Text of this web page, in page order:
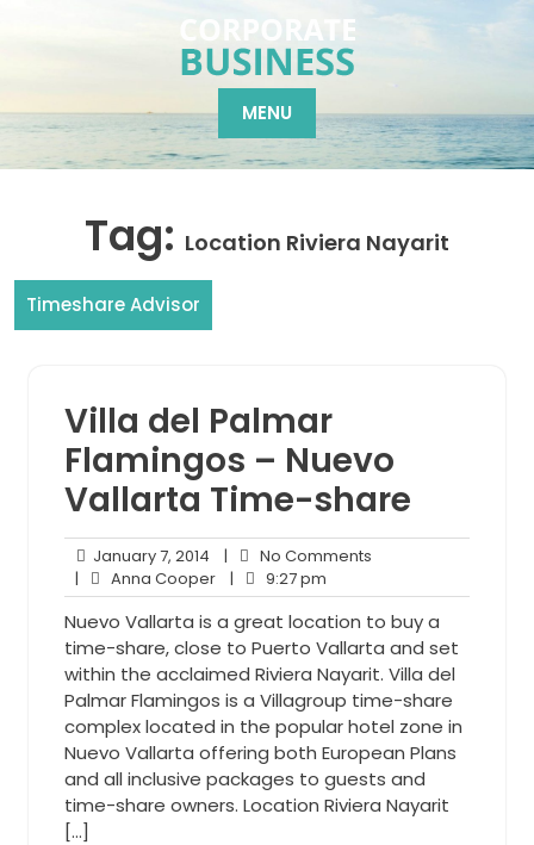
MENU
Tag: Location Riviera Nayarit
Timeshare Advisor
Villa del Palmar
Flamingos – Nuevo
Vallarta Time-share
January 7, 2014 January
7,
2014
| No Comments
| Anna CooperAnna
Cooper
| 9:27 pm
pm
Nuevo Vallarta is a great location to buy a
time-share, close to Puerto Vallarta and set
within the acclaimed Riviera Nayarit. Villa del
Palmar Flamingos is a Villagroup time-share
complex located in the popular hotel zone in
Nuevo Vallarta offering both European Plans
and all inclusive packages to guests and
time-share owners. Location Riviera Nayarit
[…]